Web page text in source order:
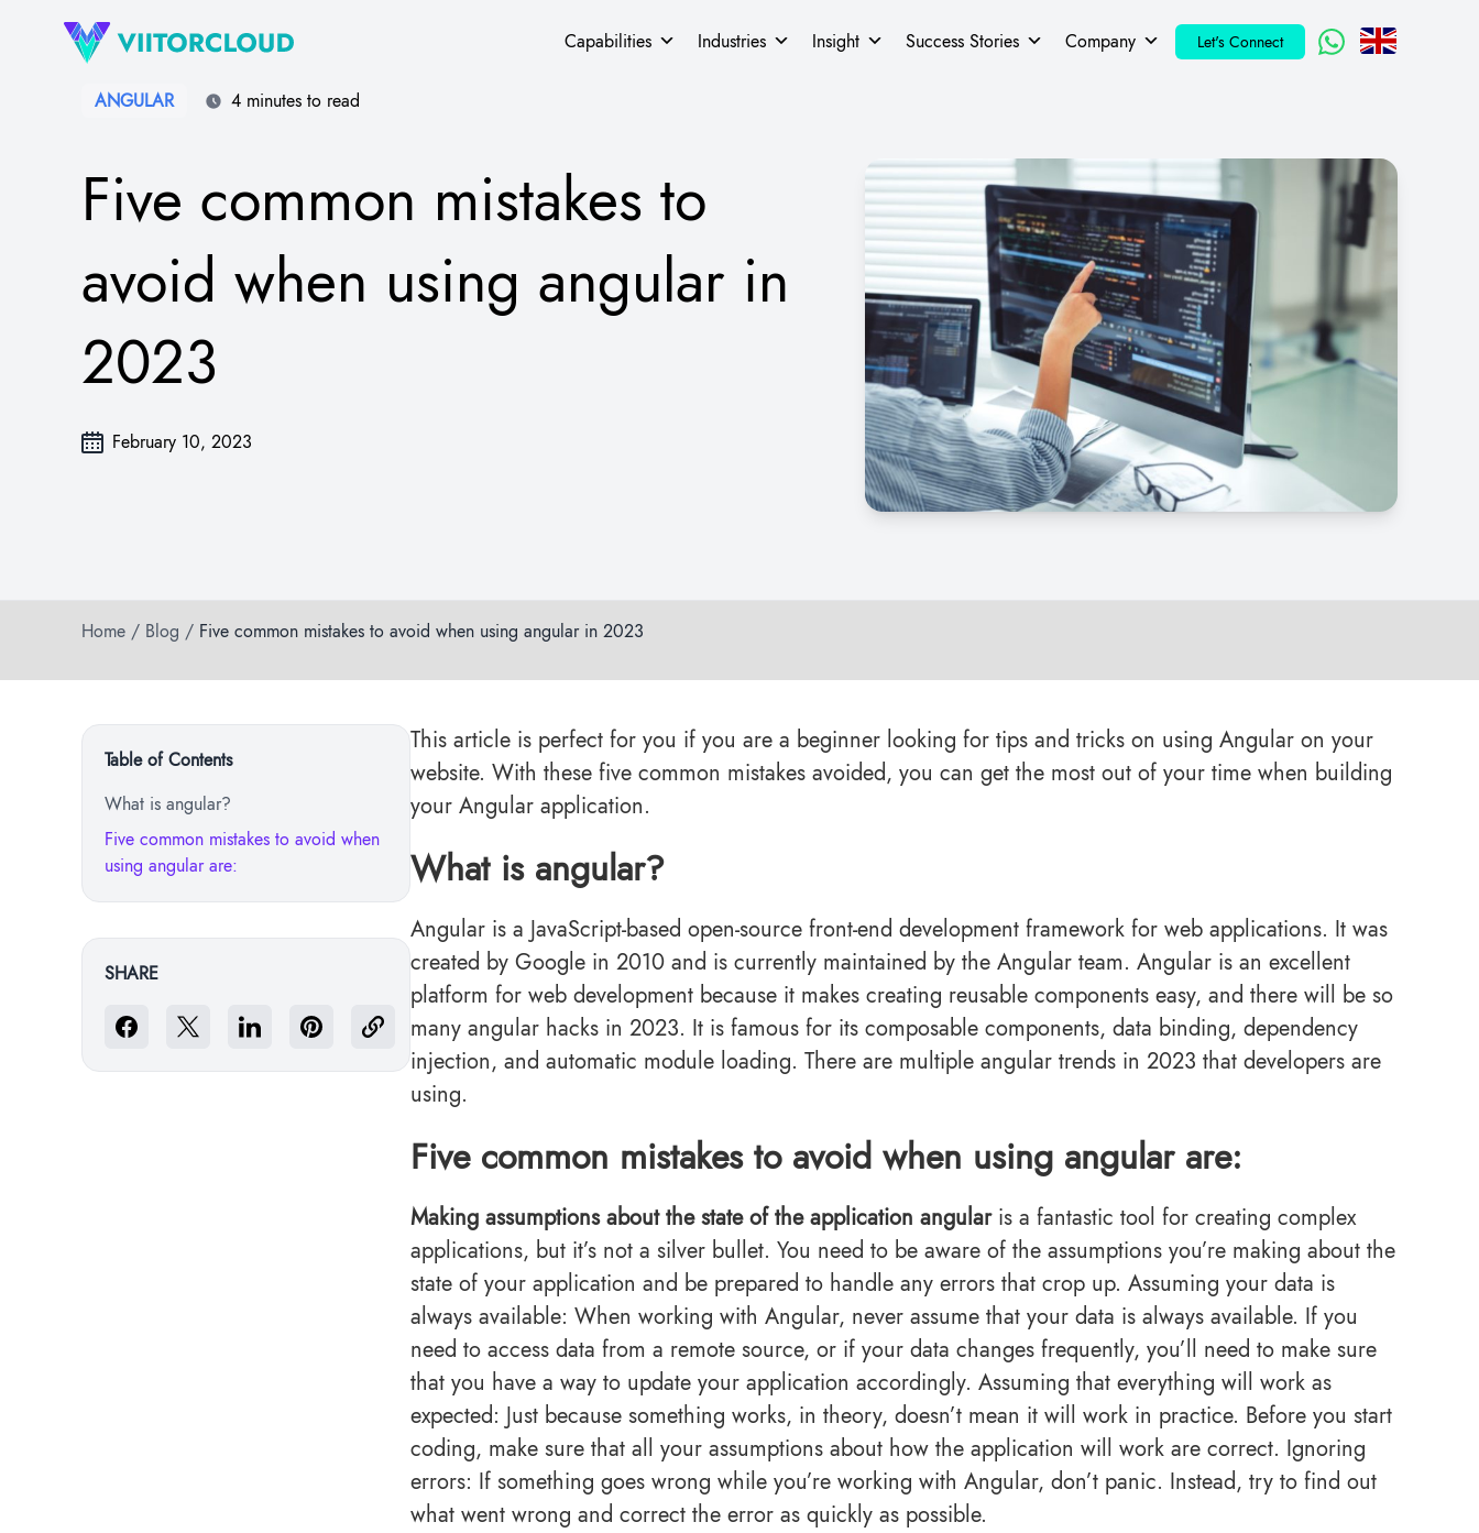
Capabilities Industries Insight Success Stories Company Let's Connect
ANGULAR 4 minutes to read
Five common mistakes to
avoid when using angular in
2023
February 10, 2023
Home / Blog / Five common mistakes to avoid when using angular in 2023
Table of Contents
What is angular?
Five common mistakes to avoid when
using angular are:
SHARE
This article is perfect for you if you are a beginner looking for tips and tricks on using Angular on your
website. With these five common mistakes avoided, you can get the most out of your time when building
your Angular application.
What is angular?
Angular is a JavaScript-based open-source front-end development framework for web applications. It was
created by Google in 2010 and is currently maintained by the Angular team. Angular is an excellent
platform for web development because it makes creating reusable components easy, and there will be so
many angular hacks in 2023. It is famous for its composable components, data binding, dependency
injection, and automatic module loading. There are multiple angular trends in 2023 that developers are
using.
Five common mistakes to avoid when using angular are:
Making assumptions about the state of the application angularis a fantastic tool for creating complex
applications, but it’s not a silver bullet. You need to be aware of the assumptions you’re making about the
state of your application and be prepared to handle any errors that crop up. Assuming your data is
always available: When working with Angular, never assume that your data is always available. If you
need to access data from a remote source, or if your data changes frequently, you’ll need to make sure
that you have a way to update your application accordingly. Assuming that everything will work as
expected: Just because something works, in theory, doesn’t mean it will work in practice. Before you start
coding, make sure that all your assumptions about how the application will work are correct. Ignoring
errors: If something goes wrong while you’re working with Angular, don’t panic. Instead, try to find out
what went wrong and correct the error as quickly as possible.